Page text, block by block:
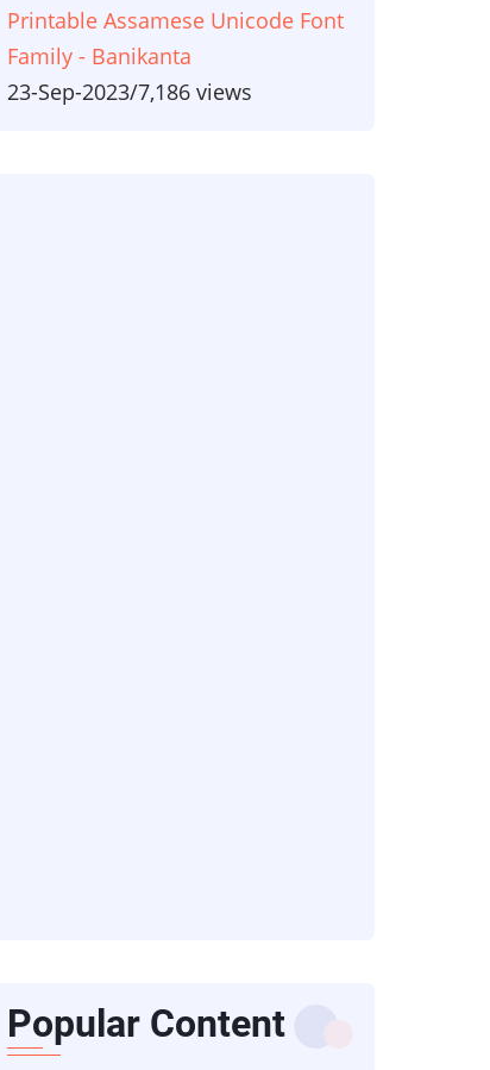
Printable Assamese Unicode Font
Family - Banikanta
23-Sep-2023/7,186 views
Popular Content